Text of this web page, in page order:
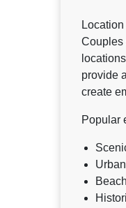
Couples
provide
create
Popular